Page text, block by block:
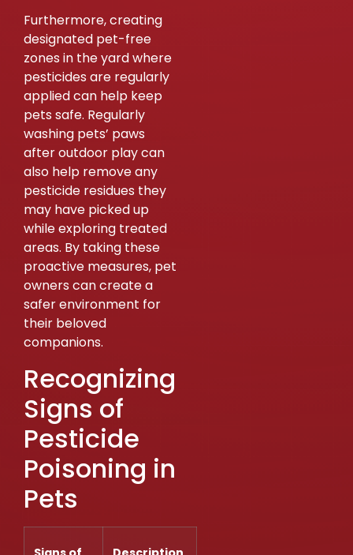
Furthermore, creating
designated pet-free
zones in the yard where
pesticides are regularly
applied can help keep
pets safe. Regularly
washing pets’ paws
after outdoor play can
also help remove any
pesticide residues they
may have picked up
while exploring treated
areas. By taking these
proactive measures, pet
owners can create a
safer environment for
their beloved
companions.
Recognizing
Signs of
Pesticide
Poisoning in
Pets